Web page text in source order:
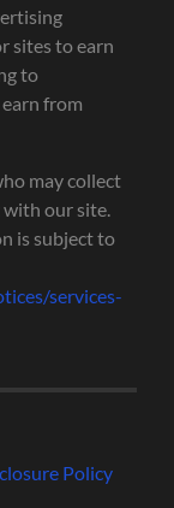
sites to earn
to
from
may collect
our site.
is subject to
services-
Policy